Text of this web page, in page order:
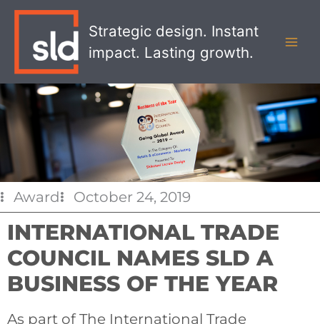
Strategic design. Instant
impact. Lasting growth.
Award October 24, 2019
INTERNATIONAL TRADE
COUNCIL NAMES SLD A
BUSINESS OF THE YEAR
As part of The International Trade